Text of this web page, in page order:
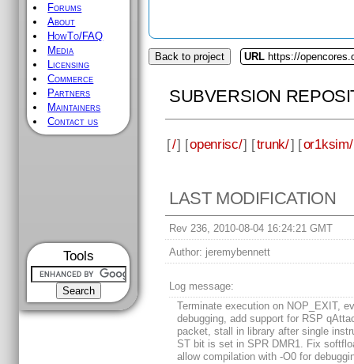
Forums
About
HowTo/FAQ
Media
Licensing
Commerce
Partners
Maintainers
Contact us
Tools
Back to project URL https://
SUBVERSION
[/] [openrisc/] [trunk/] [or1ksim/
LAST MODIFICATION
Rev 236, 2010-08-04 16:24:21 GMT
Author: jeremybennett
Log message:
Terminate execution on NOP_EXIT,
debugging, add support for RSP
packet, stall in library after single
ST bit is set in SPR DMR1. Fix
allow compilation with -O0 for